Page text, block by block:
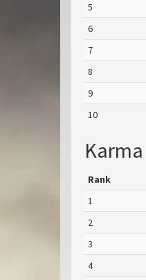
5
6
7
8
9
10
Rank
1
2
3
4